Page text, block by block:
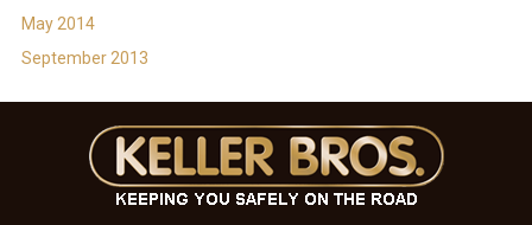
May 2014
September 2013